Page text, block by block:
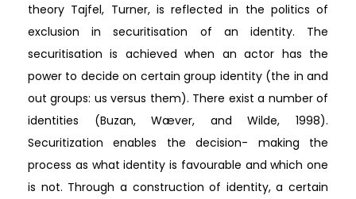
theory Tajfel, Turner, is reflected in the politics of
exclusion in securitisation of an identity. The
securitisation is achieved when an actor has the
power to decide on certain group identity (the in and
out groups: us versus them). There exist a number of
identities (Buzan, Wæver, and Wilde, 1998).
Securitization enables the decision- making the
process as what identity is favourable and which one
is not. Through a construction of identity, a certain